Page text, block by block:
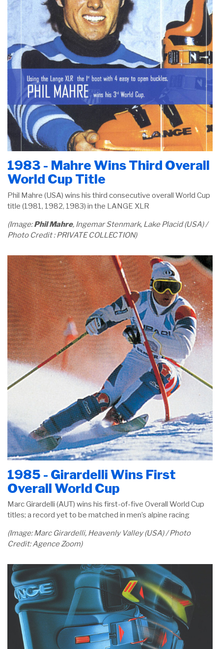
1983 - Mahre Wins Third Overall
World Cup Title
Phil Mahre (USA) wins his third consecutive overall World Cup
title (1981, 1982, 1983) in the LANGE XLR
(Image:Phil Mahre, Ingemar Stenmark, Lake Placid (USA) /
Photo Credit : PRIVATE COLLECTION)
1985 - Girardelli Wins First
Overall World Cup
Marc Girardelli (AUT) wins his first-of-five Overall World Cup
titles; a record yet to be matched in men’s alpine racing
(Image: Marc Girardelli, Heavenly Valley (USA) / Photo
Credit: Agence Zoom)